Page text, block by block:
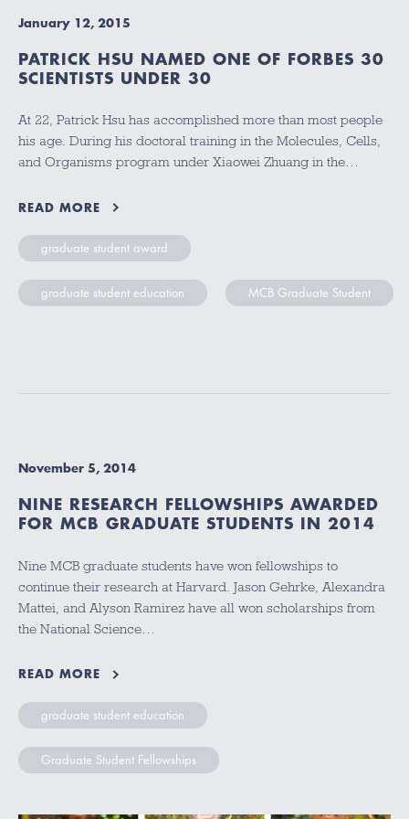
January 12, 2015
PATRICK HSU NAMED ONE OF FORBES 30
SCIENTISTS UNDER 30
At 22, Patrick Hsu has accomplished more than most people
his age. During his doctoral training in the Molecules, Cells,
and Organisms program under Xiaowei Zhuang in the…
READ MORE
graduate student award
graduate student education MCB Graduate Student
November 5, 2014
NINE RESEARCH FELLOWSHIPS AWARDED
FOR MCB GRADUATE STUDENTS IN 2014
Nine MCB graduate students have won fellowships to
continue their research at Harvard. Jason Gehrke, Alexandra
Mattei, and Alyson Ramirez have all won scholarships from
the National Science…
READ MORE
graduate student education
Graduate Student Fellowships